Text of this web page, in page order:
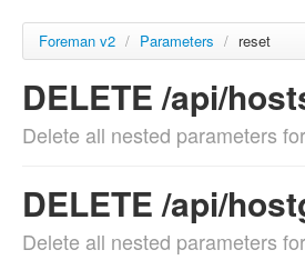
Foreman v2 / Parameters / reset
DELETE /api/
Delete all nested parameters
DELETE /api/
Delete all nested parameters